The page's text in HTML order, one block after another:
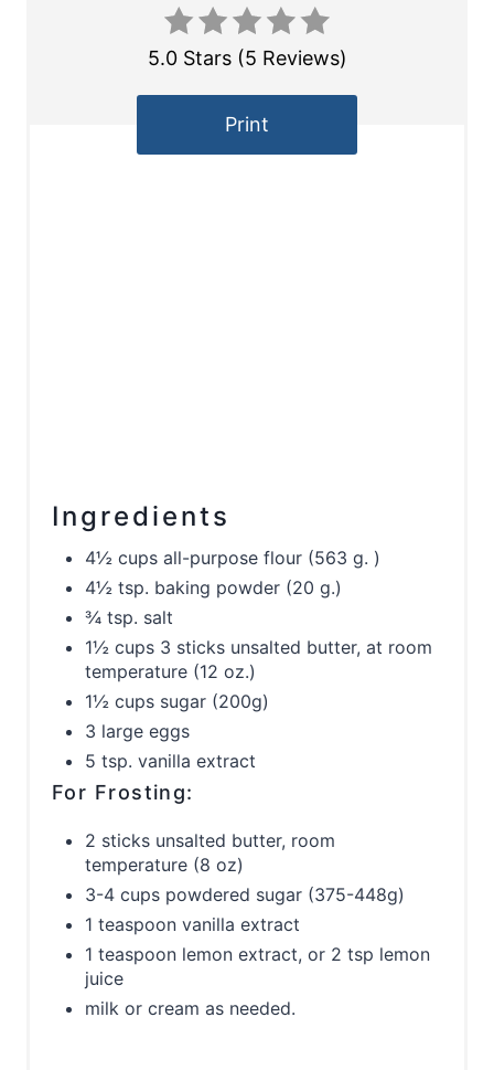
5.0 Stars(5 Reviews)
Print
Ingredients
4½ cups all-purpose flour (563 g. )
4½ tsp. baking powder (20 g.)
¾ tsp. salt
1½ cups 3 sticks unsalted butter, at room
temperature (12 oz.)
1½ cups sugar (200g)
3 large eggs
5 tsp. vanilla extract
For Frosting:
2 sticks unsalted butter, room
temperature (8 oz)
3-4 cups powdered sugar (375-448g)
1 teaspoon vanilla extract
1 teaspoon lemon extract, or 2 tsp lemon
juice
milk or cream as needed.